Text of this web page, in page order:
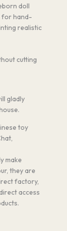
doll
for hand-
realistic
cutting
gladly
toy
make
they are
factory,
access